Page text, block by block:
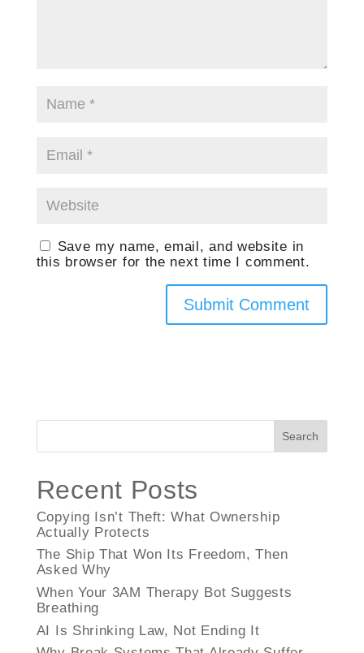
Save my name, email, and website in
this browser for the next time I comment.
Search
Recent Posts
Copying Isn’t Theft: What Ownership
Actually Protects
The Ship That Won Its Freedom, Then
Asked Why
When Your 3AM Therapy Bot Suggests
Breathing
AI Is Shrinking Law, Not Ending It